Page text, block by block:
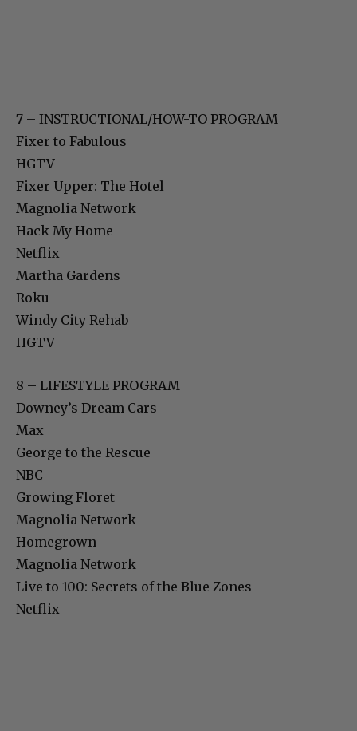
7 – INSTRUCTIONAL/HOW-TO PROGRAM
Fixer to Fabulous
HGTV
Fixer Upper: The Hotel
Magnolia Network
Hack My Home
Netflix
Martha Gardens
Roku
Windy City Rehab
HGTV
8 – LIFESTYLE PROGRAM
Downey’s Dream Cars
Max
George to the Rescue
NBC
Growing Floret
Magnolia Network
Homegrown
Magnolia Network
Live to 100: Secrets of the Blue Zones
Netflix